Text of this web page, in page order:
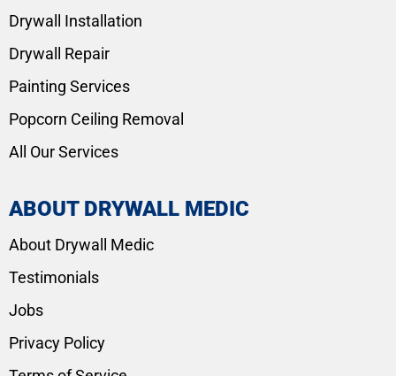
Drywall Installation
Drywall Repair
Painting Services
Popcorn Ceiling Removal
All Our Services
ABOUT DRYWALL MEDIC
About Drywall Medic
Testimonials
Jobs
Privacy Policy